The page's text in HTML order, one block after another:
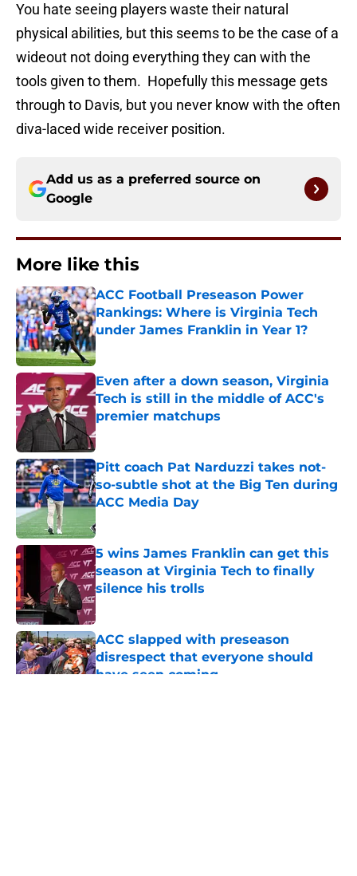
You hate seeing players waste their natural
physical abilities, but this seems to be the case of a
wideout not doing everything they can with the
tools given to them. Hopefully this message gets
through to Davis, but you never know with the often
diva-laced wide receiver position.
Add us as a preferred source on
Google
More like this
ACC Football Preseason Power
Rankings: Where is Virginia Tech
under James Franklin in Year 1?
Published by on Invalid Date
Even after a down season, Virginia
Tech is still in the middle of ACC's
premier matchups
Published by on Invalid Date
Pitt coach Pat Narduzzi takes not-
so-subtle shot at the Big Ten during
ACC Media Day
5 wins James Franklin can get this
season at Virginia Tech to finally
silence his trolls
ACC slapped with preseason
disrespect that everyone should
have seen coming